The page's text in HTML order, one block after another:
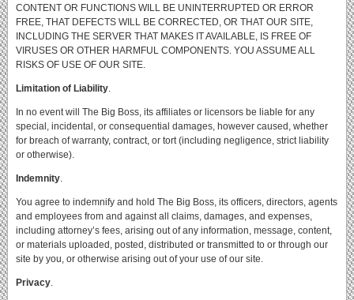
CONTENT OR FUNCTIONS WILL BE UNINTERRUPTED OR ERROR
FREE, THAT DEFECTS WILL BE CORRECTED, OR THAT OUR SITE,
INCLUDING THE SERVER THAT MAKES IT AVAILABLE, IS FREE OF
VIRUSES OR OTHER HARMFUL COMPONENTS. YOU ASSUME ALL
RISKS OF USE OF OUR SITE.
Limitation of Liability.
In no event will The Big Boss, its affiliates or licensors be liable for any
special, incidental, or consequential damages, however caused, whether
for breach of warranty, contract, or tort (including negligence, strict liability
or otherwise).
Indemnity.
You agree to indemnify and hold The Big Boss, its officers, directors, agents
and employees from and against all claims, damages, and expenses,
including attorney’s fees, arising out of any information, message, content,
or materials uploaded, posted, distributed or transmitted to or through our
site by you, or otherwise arising out of your use of our site.
Privacy.